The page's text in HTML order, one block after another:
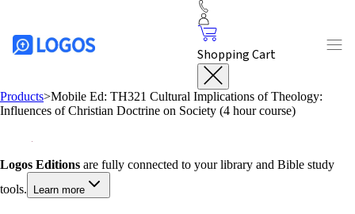
Shopping Cart
Products>Mobile Ed: TH321 Cultural Implications of Theology:
Influences of Christian Doctrine on Society (4 hour course)
Logos Editions are fully connected to your library and Bible study
tools.
Learn more